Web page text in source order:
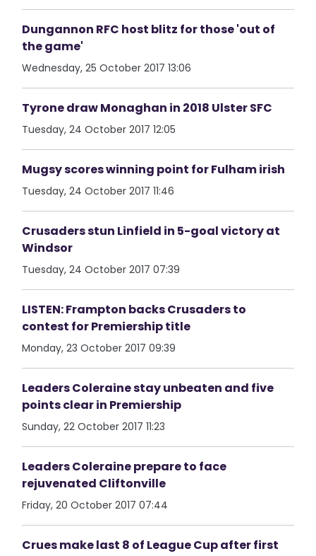
Dungannon RFC host blitz for those 'out of
the game'
Wednesday, 25 October 2017 13:06
Tyrone draw Monaghan in 2018 Ulster SFC
Tuesday, 24 October 2017 12:05
Mugsy scores winning point for Fulham irish
Tuesday, 24 October 2017 11:46
Crusaders stun Linfield in 5-goal victory at
Windsor
Tuesday, 24 October 2017 07:39
LISTEN: Frampton backs Crusaders to
contest for Premiership title
Monday, 23 October 2017 09:39
Leaders Coleraine stay unbeaten and five
points clear in Premiership
Sunday, 22 October 2017 11:23
Leaders Coleraine prepare to face
rejuvenated Cliftonville
Friday, 20 October 2017 07:44
Crues make last 8 of League Cup after first